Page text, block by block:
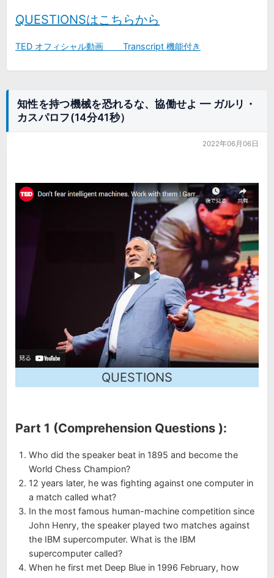
QUESTIONSはこちらから
TED オフィシャル動画 Transcript 機能付き
知性を持つ機械を恐れるな、協働せよ ━ ガルリ・
カスパロフ(14分41秒）
2022年06月06日
QUESTIONS
Part 1 (Comprehension Questions ):
Who did the speaker beat in 1895 and become the
World Chess Champion?
12 years later, he was fighting against one computer in
a match called what?
In the most famous human-machine competition since
John Henry, the speaker played two matches against
the IBM supercomputer. What is the IBM
supercomputer called?
When he first met Deep Blue in 1996 February, how